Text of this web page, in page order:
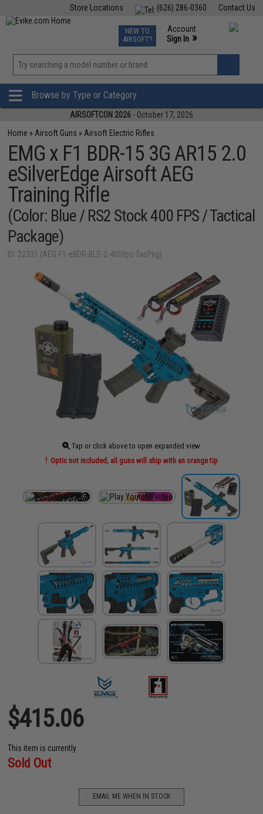
Contact Us
(626) 286-0360
Store Locations
TCG Events
Phone Support M-F 7am-5pm PST
NEW TO
AIRSOFT?
Account
Sign In »
»
Browse by Type or Category
AIRSOFTCON 2026 - October 17, 2026
Home » Airsoft Guns » Airsoft Electric Rifles
EMG x F1 BDR-15 3G AR15 2.0
eSilverEdge Airsoft AEG
Training Rifle
(Color: Blue / RS2 Stock 400 FPS / Tactical
Package)
ID: 22331 (AEG-F1-eBDR-BLS-2-400fps-TacPkg)
Tap or click above to open expanded view
Optic not included, all guns will ship with an orange tip
$415.06
This item is currently
Sold Out
EMAIL ME WHEN IN STOCK